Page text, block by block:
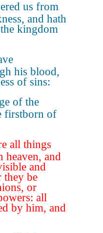
us from
and hath
kingdom
his blood,
of sins:
of the
firstborn of
all things
heaven, and
and
they be
or
all
by him, and